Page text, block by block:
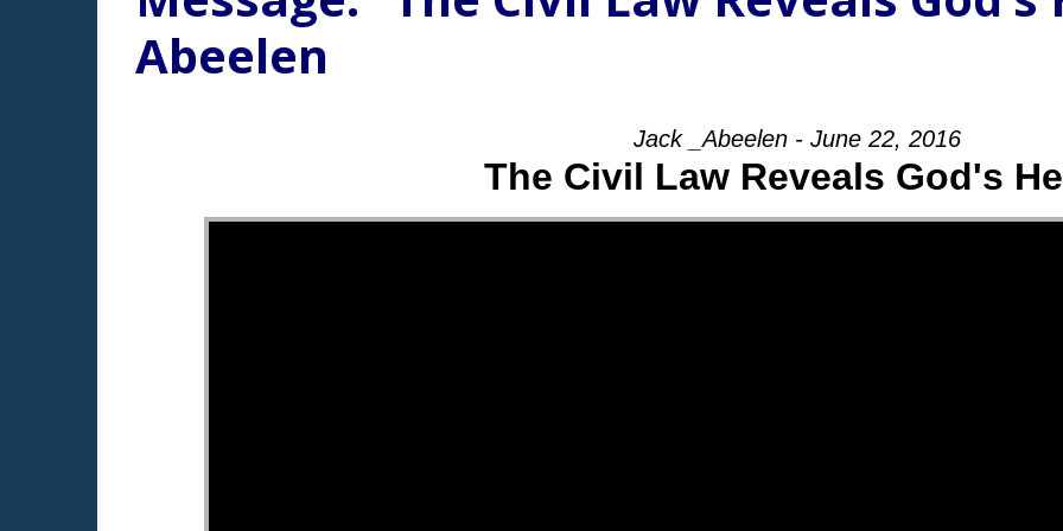
Abeelen
Jack _Abeelen - June 22, 2016
The Civil Law Reveals God's
"